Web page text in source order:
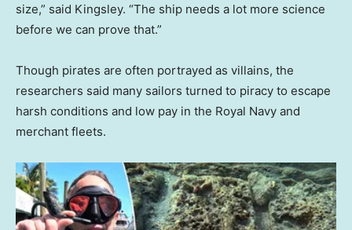
size,” said Kingsley. “The ship needs a lot more science
before we can prove that.”
Though pirates are often portrayed as villains, the
researchers said many sailors turned to piracy to escape
harsh conditions and low pay in the Royal Navy and
merchant fleets.